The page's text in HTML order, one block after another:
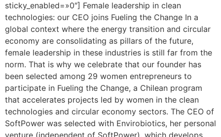
sticky_enabled=»0″] Female leadership in clean
technologies: our CEO joins Fueling the Change In a
global context where the energy transition and circular
economy are consolidating as pillars of the future,
female leadership in these industries is still far from the
norm. That is why we celebrate that our founder has
been selected among 29 women entrepreneurs to
participate in Fueling the Change, a Chilean program
that accelerates projects led by women in the clean
technologies and circular economy sectors. The CEO of
SoftPower was selected with Envirobiotics, her personal